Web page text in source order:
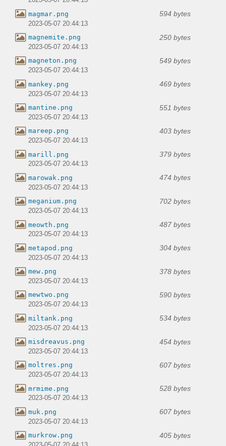
magmar.png 594 bytes
2023-05-07 20:44:13
magnemite.png 250 bytes
2023-05-07 20:44:13
magneton.png 549 bytes
2023-05-07 20:44:13
mankey.png 469 bytes
2023-05-07 20:44:13
mantine.png 551 bytes
2023-05-07 20:44:13
mareep.png 403 bytes
2023-05-07 20:44:13
marill.png 379 bytes
2023-05-07 20:44:13
marowak.png 474 bytes
2023-05-07 20:44:13
meganium.png 702 bytes
2023-05-07 20:44:13
meowth.png 487 bytes
2023-05-07 20:44:13
metapod.png 304 bytes
2023-05-07 20:44:13
mew.png 378 bytes
2023-05-07 20:44:13
mewtwo.png 590 bytes
2023-05-07 20:44:13
miltank.png 534 bytes
2023-05-07 20:44:13
misdreavus.png 454 bytes
2023-05-07 20:44:13
moltres.png 607 bytes
2023-05-07 20:44:13
mrmime.png 528 bytes
2023-05-07 20:44:13
muk.png 607 bytes
2023-05-07 20:44:13
murkrow.png 405 bytes